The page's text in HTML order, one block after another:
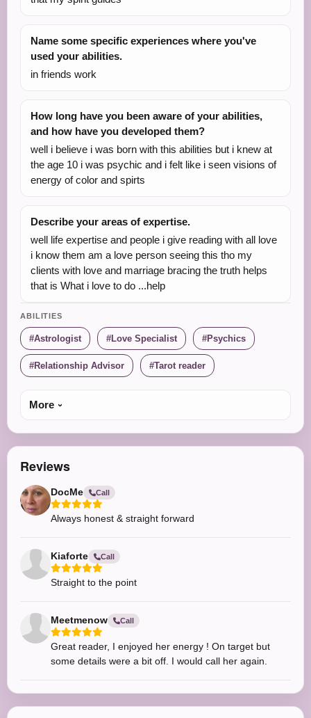
Name some specific experiences where you've
used your abilities.
in friends work
How long have you been aware of your abilities,
and how have you developed them?
well i believe i was born with this abilities but i knew at
the age 10 i was psychic and i felt like i seen visions of
energy of color and spirts
Describe your areas of expertise.
well life expertise and people i give reading with all love
i know them am a love person seeing this tho my
clients with love and marriage bracing the truth helps
that is What i love to do ...help
ABILITIES
Astrologist Love Specialist Psychics
Relationship Advisor Tarot reader
More
Reviews
DocMe Call
Always honest & straight forward
Kiaforte Call
Straight to the point
Meetmenow Call
Great reader, I enjoyed her energy ! On target but
some details were a bit off. I would call her again.